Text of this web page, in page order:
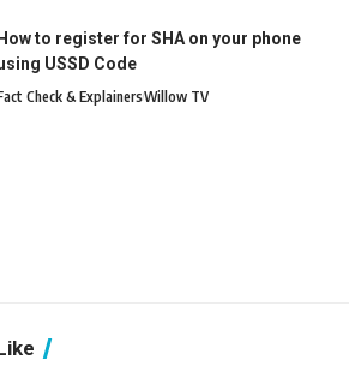
to register for SHA on your phone
USSD Code
Check & ExplainersWillow TV